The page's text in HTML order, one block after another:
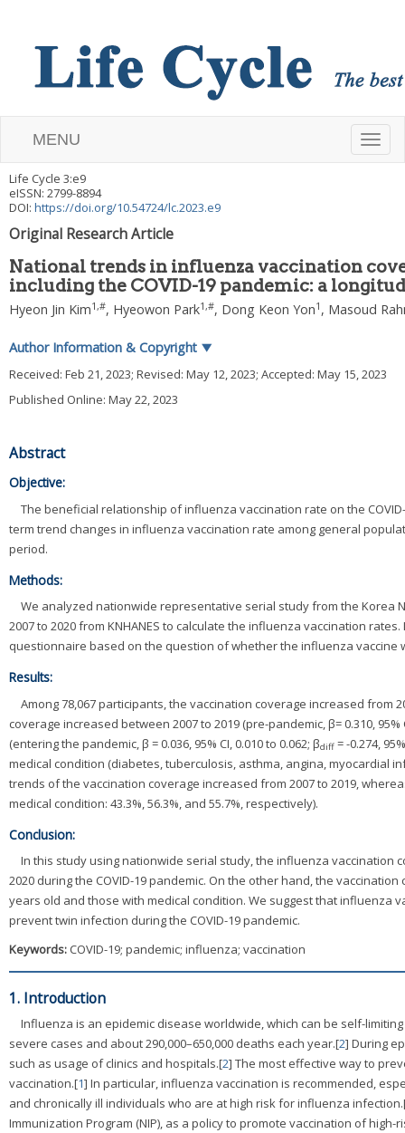
T
l
n
g
i
MENU
Life Cycle 3:e9
eISSN: 2799-8894
DOI: https://doi.org/10.54724/lc.2023.e9
Original Research Article
National trends in influenza vaccination
including the COVID-19 pandemic: a
Hyeon Jin Kim1 ,#, Hyeowon Park1 ,#, Dong Keon Yon1 , Masoud
Author Information & Copyright ▼
Received: Feb 21, 2023; Revised: May 12, 2023; Accepted: May 15, 2023
Published Online: May 22, 2023
Abstract
Objective:
The beneficial relationship of influenza vaccination rate on the
term trend changes in influenza vaccination rate among general
period.
Methods:
We analyzed nationwide representative serial study from the Korea
2007 to 2020 from KNHANES to calculate the influenza vaccination
questionnaire based on the question of whether the influenza vaccine
Results:
Among 78,067 participants, the vaccination coverage increased from
coverage increased between 2007 to 2019 (pre-pandemic, β= 0.310,
(entering the pandemic, β = 0.036, 95% CI, 0.010 to 0.062; βdiff = -0.274,
medical condition (diabetes, tuberculosis, asthma, angina, myocardial
trends of the vaccination coverage increased from 2007 to 2019,
medical condition: 43.3%, 56.3%, and 55.7%, respectively).
Conclusion:
In this study using nationwide serial study, the influenza vaccination
2020 during the COVID-19 pandemic. On the other hand, the
years old and those with medical condition. We suggest that
prevent twin infection during the COVID-19 pandemic.
Keywords: COVID-19; pandemic; influenza; vaccination
1. Introduction
Influenza is an epidemic disease worldwide, which can be self-
severe cases and about 290,000–650,000 deaths each year.[2] During
such as usage of clinics and hospitals.[2] The most effective way to
vaccination.[1] In particular, influenza vaccination is recommended,
and chronically ill individuals who are at high risk for influenza
Immunization Program (NIP), as a policy to promote vaccination of